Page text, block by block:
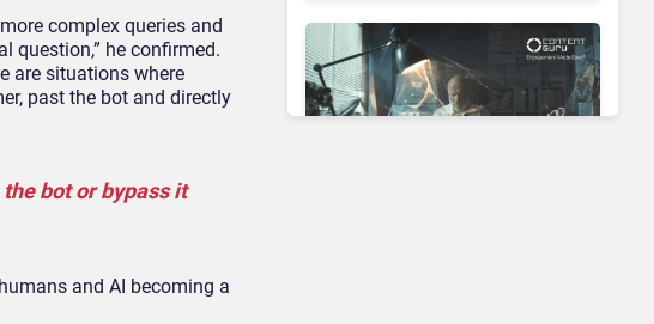
complex queries and
question,” he confirmed.
are situations where
past the bot and directly
bot or bypass it
and AI becoming a